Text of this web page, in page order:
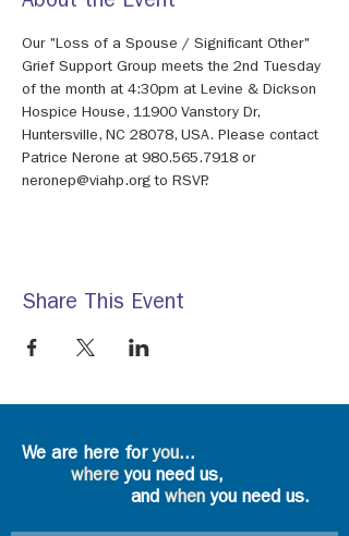
Our "Loss of a Spouse / Significant Other"
Grief Support Group meets the 2nd Tuesday
of the month at 4:30pm at Levine & Dickson
Hospice House, 11900 Vanstory Dr,
Huntersville, NC 28078, USA. Please contact
Patrice Nerone at 980.565.7918 or
neronep@viahp.org to RSVP.
Share This Event
We are here foryou...
where you need us,
and whenyou need us.